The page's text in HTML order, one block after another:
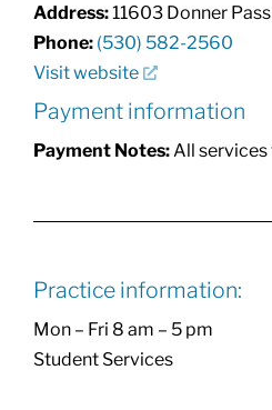
Giving
Address:11603 Donner
Phone: (530) 582-2560
Visit website
Payment information
Payment Notes:All services
Practice information:
Mon – Fri 8 am – 5 pm
Student Services